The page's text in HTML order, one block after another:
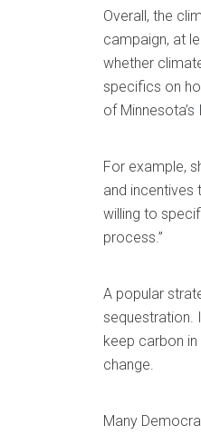
Overall, the
campaign, at
whether
specifics on
of
For example,
and incentives
willing to
process.”
A popular
sequestration.
keep carbon
change.
Many